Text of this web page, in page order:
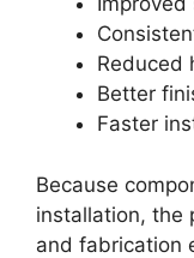
Reduced
Better
Faster
Because
installation, the
and fabrication